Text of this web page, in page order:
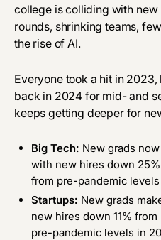
college is colliding with
rounds, shrinking teams,
the rise of AI.
Everyone took a hit in
back in 2024 for mid- and
keeps getting deeper for
Big Tech: New grads
with new hires down
from pre-pandemic levels
Startups: New grads
new hires down 11%
pre-pandemic levels in